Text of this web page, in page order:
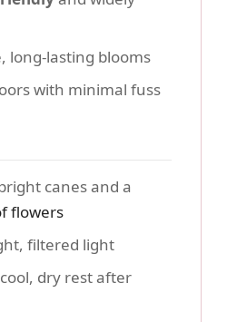
long-lasting blooms
with minimal fuss
canes and a
flowers
filtered light
dry rest after